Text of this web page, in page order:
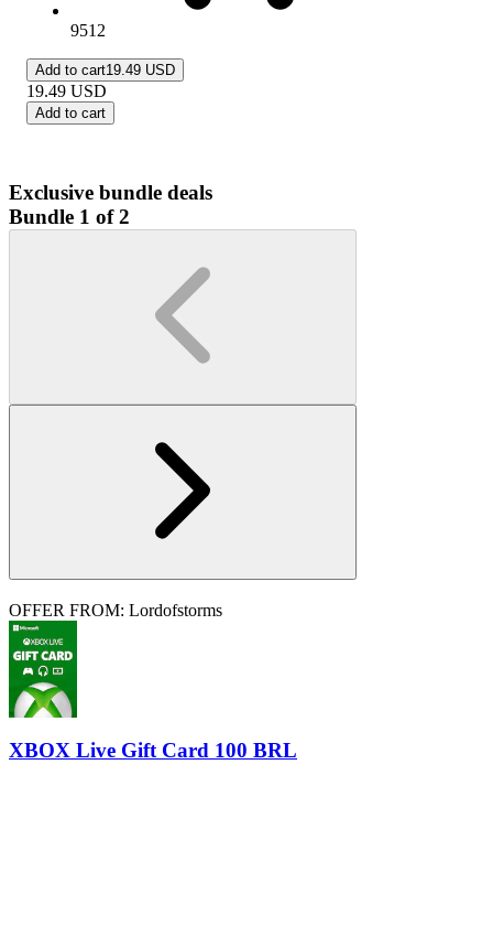
9512
Add to cart19.49 USD
19.49 USD
Add to cart
Exclusive bundle deals
Bundle 1 of 2
OFFER FROM: Lordofstorms
XBOX Live Gift Card 100 BRL